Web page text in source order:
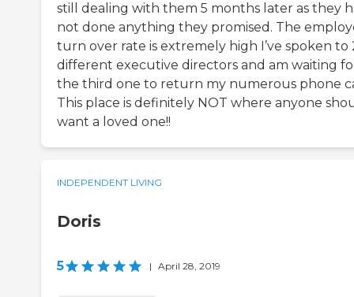
still dealing with them 5 months later as they
not done anything they promised. The
turn over rate is extremely high I’ve spoken to
different executive directors and am waiting
the third one to return my numerous phone
This place is definitely NOT where anyone
want a loved one!!
INDEPENDENT LIVING
Doris
5 | April 28, 2019